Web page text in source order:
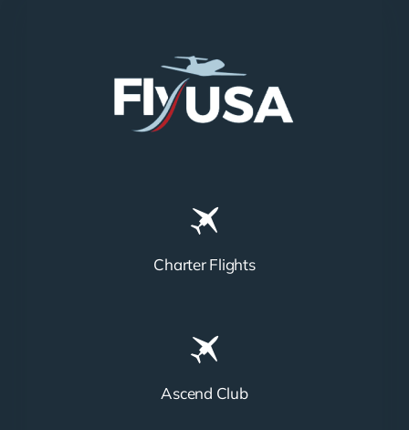
Charter Flights
Ascend Club